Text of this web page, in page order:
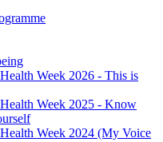
Week 2026 - This is
Week 2025 - Know
Week 2024 (My Voice